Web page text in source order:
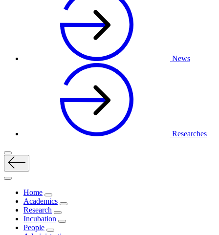
News
Researches
Home
Academics
Research
Incubation
People